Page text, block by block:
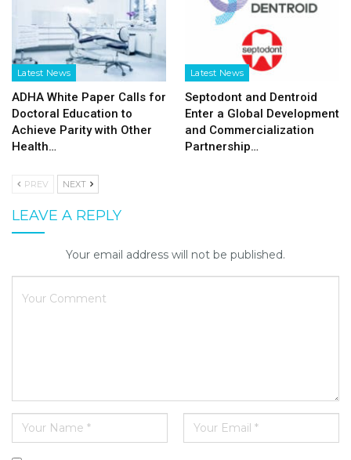
Latest News
ADHA White Paper Calls for
Doctoral Education to
Achieve Parity with Other
Health…
Latest News
Septodont and Dentroid
Enter a Global Development
and Commercialization
Partnership…
PREV NEXT
LEAVE A REPLY
Your email address will not be published.